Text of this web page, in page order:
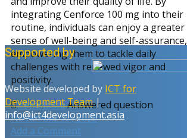
integrating Cenforce 100 mg into their
routine, individuals can enjoy a greater
sense of well-being and self-assurance,
empowering them to tackle daily
challenges with renewed vigor and
positivity.
Irene JoshiAnswered question
November 20, 2025
Add a Comment
Supported by
Website developed by ICT for
Development Team|
info@ict4development.asia